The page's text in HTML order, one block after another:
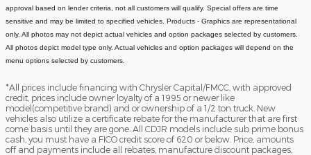
approval based on lender criteria, not all customers will qualify. Special offers are time
sensitive and may be limited to specified vehicles. Products - Graphics are representational
only. All photos may not depict actual vehicles and option packages selected by customers.
All photos depict model type only. Actual vehicles and option packages will depend on the
menu options selected by customers.
*All prices include financing with Chrysler Capital/FMCC, with approved
credit, prices include owner loyalty of a 1995 or newer like
model(competitive brand) and or ownership of a 1/2 ton truck. New
vehicles also utilize a certificate rebate for the manufacturer that are first
come basis until they are gone. All CDJR models include sub prime bonus
cash, you must have a FICO credit score of 620 or below. Price, amounts
off and payments include all rebates, manufacture discount packages,